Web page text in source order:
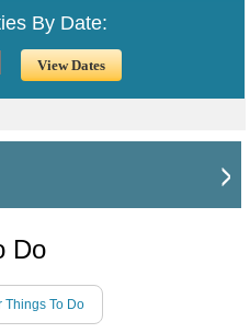
By Date:
Do
Things To Do